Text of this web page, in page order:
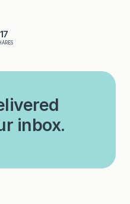
17
inbox.